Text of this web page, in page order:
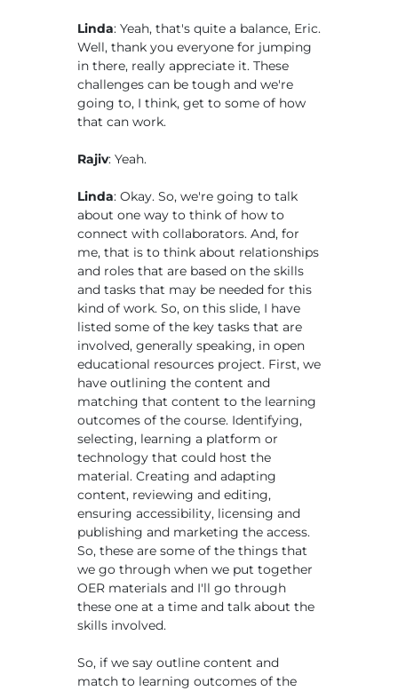
Linda: Yeah, that's quite a balance, Eric.
Well, thank you everyone for jumping
in there, really appreciate it. These
challenges can be tough and we're
going to, I think, get to some of how
that can work.
Rajiv: Yeah.
Linda: Okay. So, we're going to talk
about one way to think of how to
connect with collaborators. And, for
me, that is to think about relationships
and roles that are based on the skills
and tasks that may be needed for this
kind of work. So, on this slide, I have
listed some of the key tasks that are
involved, generally speaking, in open
educational resources project. First, we
have outlining the content and
matching that content to the learning
outcomes of the course. Identifying,
selecting, learning a platform or
technology that could host the
material. Creating and adapting
content, reviewing and editing,
ensuring accessibility, licensing and
publishing and marketing the access.
So, these are some of the things that
we go through when we put together
OER materials and I'll go through
these one at a time and talk about the
skills involved.
So, if we say outline content and
match to learning outcomes of the